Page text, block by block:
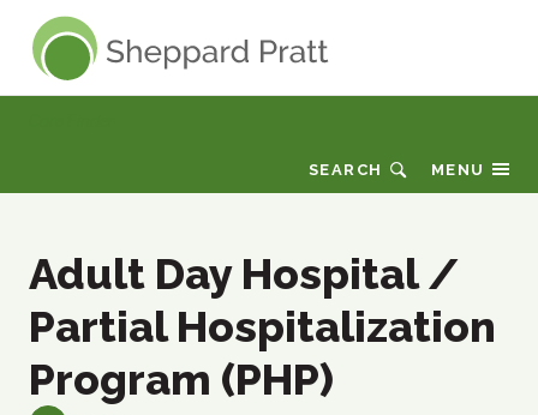
Sheppard Pratt
MENU
SEARCH
Adult Day Hospital /
Partial Hospitalization
Program (PHP)